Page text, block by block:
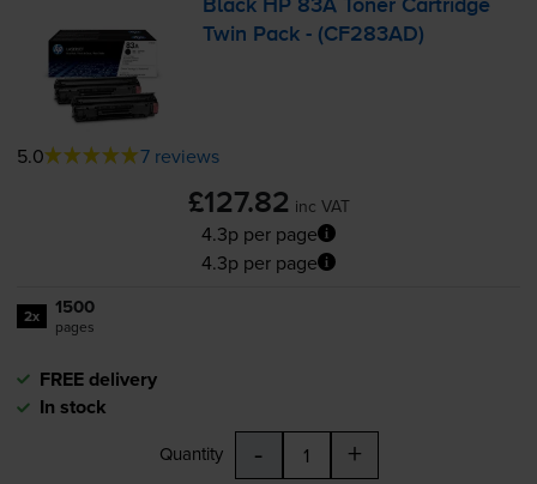
Black HP 83A Toner Cartridge
Twin Pack - (CF283AD)
5.0 7 reviews
£127.82 inc VAT
4.3p per page
4.3p per page
2x 1500
pages
FREE delivery
In stock
Quantity - +